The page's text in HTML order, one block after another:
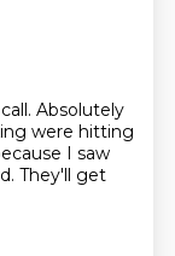
Absolutely
were hitting
I saw
They'll get